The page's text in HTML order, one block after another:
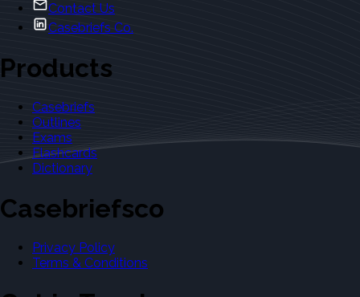
Contact Us
Casebriefs Co.
Products
Casebriefs
Outlines
Exams
Flashcards
Dictionary
Casebriefsco
Privacy Policy
Terms & Conditions